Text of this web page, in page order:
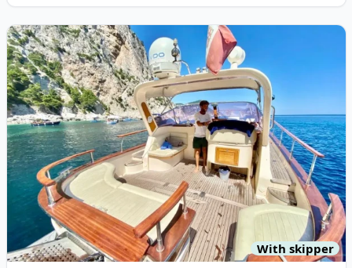
View details for APREA F.LLI - 32 HARD TOP (2014)
With skipper